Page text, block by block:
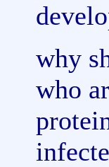
why
who